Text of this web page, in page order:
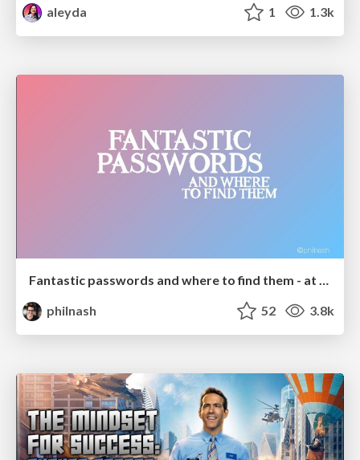
aleyda
1 1.3k
Fantastic passwords and where to find them - at NoRuKo
philnash
52 3.8k